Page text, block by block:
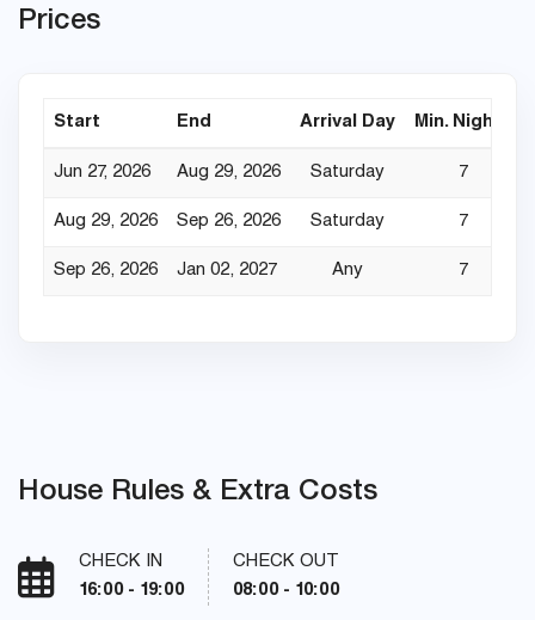
Prices
Start End Arrival Day Min. Nights
Jun 27, 2026 Aug 29, 2026 Saturday 7
Aug 29, 2026 Sep 26, 2026 Saturday 7
Sep 26, 2026 Jan 02, 2027 Any 7
House Rules & Extra Costs
CHECK IN
16:00 - 19:00
CHECK OUT
08:00 - 10:00